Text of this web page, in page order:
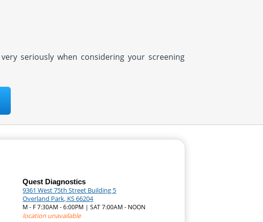
seriously when considering your screening
Quest Diagnostics
9361 West 75th Street Building 5
Overland Park, KS 66204
M - F 7:30AM - 6:00PM | SAT 7:00AM - NOON
location unavailable